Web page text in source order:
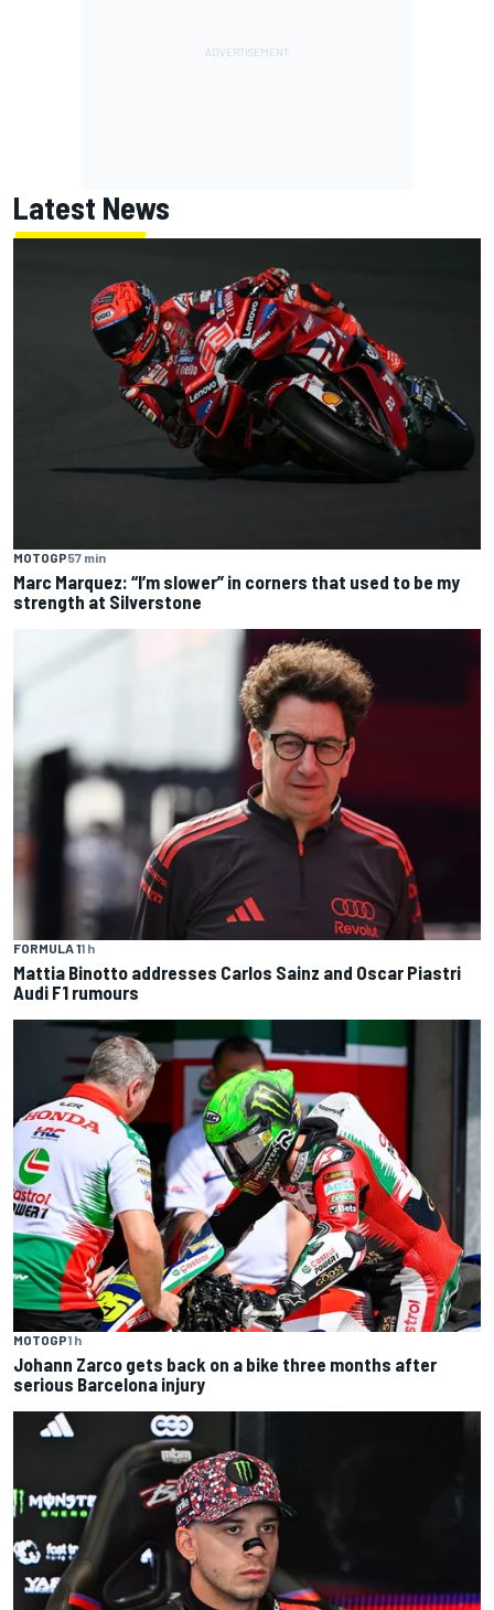
Latest News
MOTOGP57 min
Marc Marquez: “I’m slower” in corners that used to be my
strength at Silverstone
FORMULA 11 h
Mattia Binotto addresses Carlos Sainz and Oscar Piastri
Audi F1 rumours
MOTOGP1 h
Johann Zarco gets back on a bike three months after
serious Barcelona injury